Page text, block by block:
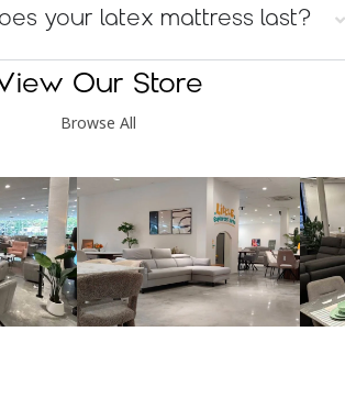
your latex mattress last?
Our Store
Browse All